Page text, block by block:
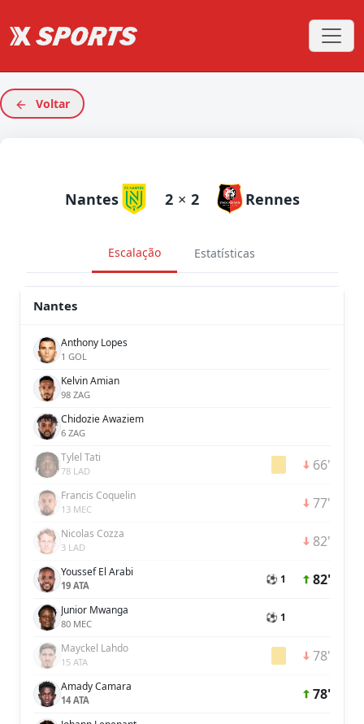
Voltar
Nantes 2 × 2 Rennes
Escalação Estatísticas
Nantes
Anthony Lopes
1 GOL
Kelvin Amian
98 ZAG
Chidozie Awaziem
6 ZAG
Tylel Tati
78 LAD 66'
Francis Coquelin
13 MEC 77'
Nicolas Cozza
3 LAD 82'
Youssef El Arabi
19 ATA ⚽ 1 82'
Junior Mwanga
80 MEC ⚽ 1
Mayckel Lahdo
15 ATA 78'
Amady Camara
14 ATA 78'